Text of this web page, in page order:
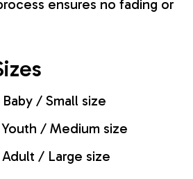
ensures no fading or
/ Small size
/ Medium size
/ Large size